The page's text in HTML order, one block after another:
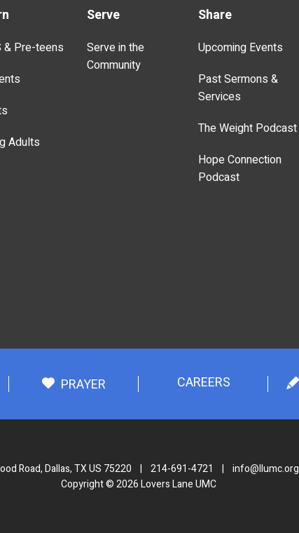
& Pre-teens
Adults
Serve
Serve in the
Community
Share
Upcoming Events
Past Sermons &
Services
The Weight Podcast
Hope Connection
Podcast
PRAYER CAREERS
Road, Dallas, TX US 75220 | 214-691-4721 | info@llumc.org
Copyright © 2026 Lovers Lane UMC